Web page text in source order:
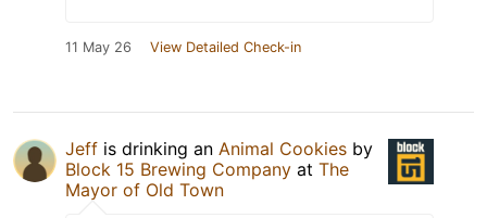
11 May 26 View Detailed Check-in
Jeff is drinking an Animal Cookies by
Block 15 Brewing Company at The
Mayor of Old Town